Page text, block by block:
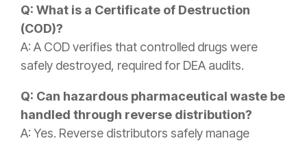
Q: What is a Certificate of Destruction
(COD)?
A: A COD verifies that controlled drugs were
safely destroyed, required for DEA audits.
Q: Can hazardous pharmaceutical waste be
handled through reverse distribution?
A: Yes. Reverse distributors safely manage